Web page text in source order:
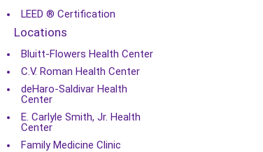
LEED ® Certification
Locations
Bluitt-Flowers Health Center
C.V. Roman Health Center
deHaro-Saldivar Health
Center
E. Carlyle Smith, Jr. Health
Center
Family Medicine Clinic